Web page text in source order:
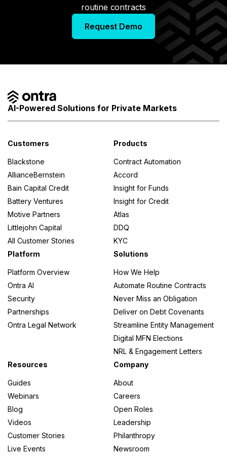
routine contracts
Request Demo
AI-Powered Solutions for Private Markets
Customers
Blackstone
AllianceBernstein
Bain Capital Credit
Battery Ventures
Motive Partners
Littlejohn Capital
All Customer Stories
Products
Contract Automation
Accord
Insight for Funds
Insight for Credit
Atlas
DDQ
KYC
Platform
Platform Overview
Ontra AI
Security
Partnerships
Ontra Legal Network
Solutions
How We Help
Automate Routine Contracts
Never Miss an Obligation
Deliver on Debt Covenants
Streamline Entity Management
Digital MFN Elections
NRL & Engagement Letters
Resources
Guides
Webinars
Blog
Videos
Customer Stories
Live Events
Company
About
Careers
Open Roles
Leadership
Philanthropy
Newsroom